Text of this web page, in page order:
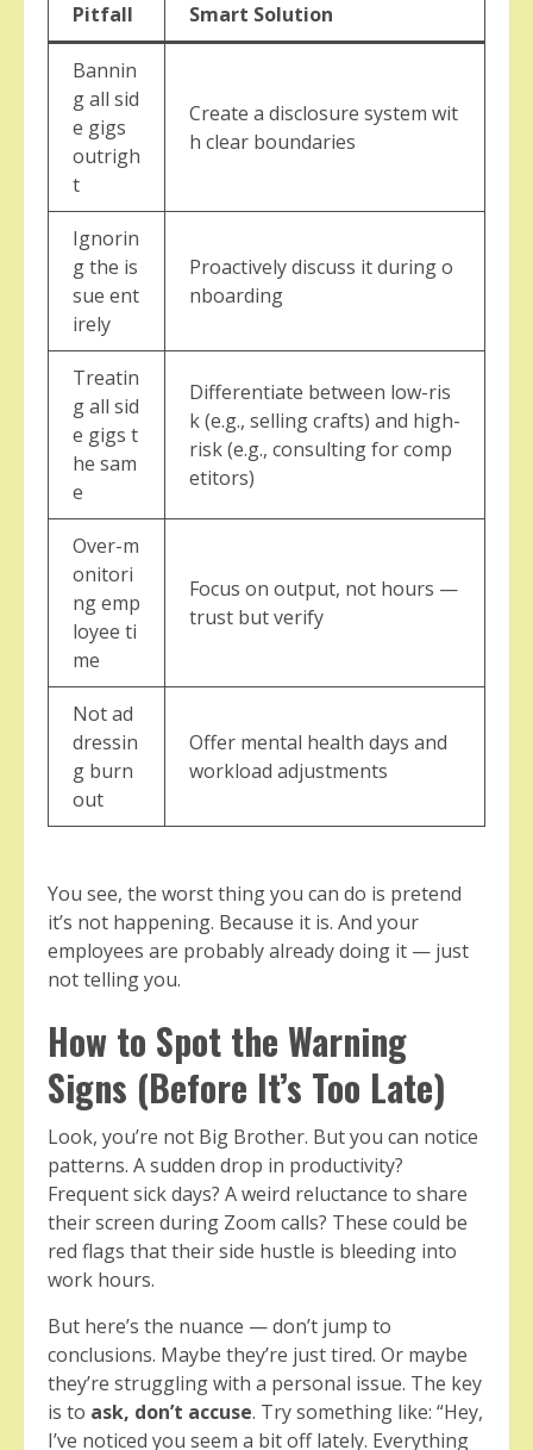
Pitfall Smart Solution
Bannin
g all sid
e gigs
outrigh
t
Create a disclosure system wit
h clear boundaries
Ignorin
g the is
sue ent
irely
Proactively discuss it during o
nboarding
Treatin
g all sid
e gigs t
he sam
e
Differentiate between low-ris
k (e.g., selling crafts) and high-
risk (e.g., consulting for comp
etitors)
Over-m
onitori
ng emp
loyee ti
me
Focus on output, not hours —
trust but verify
Not ad
dressin
g burn
out
Offer mental health days and
workload adjustments
You see, the worst thing you can do is pretend
it’s not happening. Because it is. And your
employees are probably already doing it — just
not telling you.
How to Spot the Warning
Signs (Before It’s Too Late)
Look, you’re not Big Brother. But you can notice
patterns. A sudden drop in productivity?
Frequent sick days? A weird reluctance to share
their screen during Zoom calls? These could be
red flags that their side hustle is bleeding into
work hours.
But here’s the nuance — don’t jump to
conclusions. Maybe they’re just tired. Or maybe
they’re struggling with a personal issue. The key
is to ask, don’t accuse. Try something like: “Hey,
I’ve noticed you seem a bit off lately. Everything